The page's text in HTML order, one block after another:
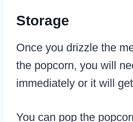
Storage
Once you drizzle the
the popcorn, you will
immediately or it will
You can pop the